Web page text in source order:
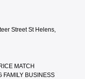
Street St Helens,
MATCH
FAMILY BUSINESS